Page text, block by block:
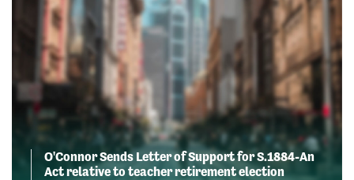
O'Connor Sends Letter of Support for S.1884-An
Act relative to teacher retirement election